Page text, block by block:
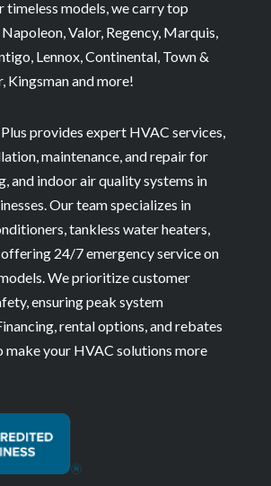
timeless models, we carry top
Valor, Regency, Marquis,
Lennox, Continental, Town &
Kingsman and more!
provides expert HVAC services,
maintenance, and repair for
and indoor air quality systems in
Our team specializes in
tankless water heaters,
24/7 emergency service on
We prioritize customer
ensuring peak system
rental options, and rebates
make your HVAC solutions more